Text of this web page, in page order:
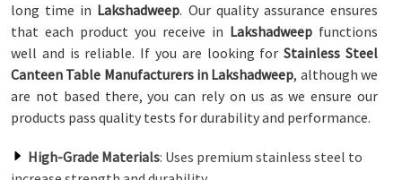
long time in Lakshadweep. Our quality assurance ensures
that each product you receive in Lakshadweep functions
well and is reliable. If you are looking forStainless Steel
Canteen Table Manufacturers in Lakshadweep, although we
are not based there, you can rely on us as we ensure our
products pass quality tests for durability and performance.
High-Grade Materials: Uses premium stainless steel to